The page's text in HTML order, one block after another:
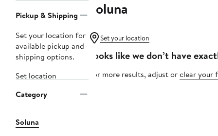
Navigation
Pickup & Shipping
Set your location for
available pickup and
shipping options.
Set location
Category
Soluna
Soluna
Set your location
Looks like we don’t have
For more results, adjust orclear your